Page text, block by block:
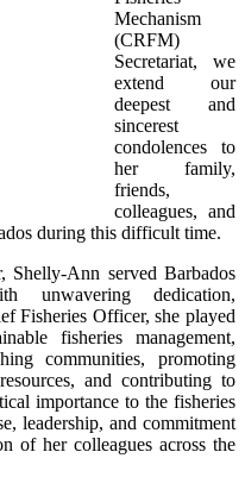
Mechanism
(CRFM)
Secretariat, we
extend our
deepest and
sincerest
condolences to
her family,
friends,
colleagues, and
during this difficult time.
Shelly-Ann served Barbados
unwavering dedication,
Fisheries Officer, she played
fisheries management,
communities, promoting
and contributing to
importance to the fisheries
leadership, and commitment
of her colleagues across the